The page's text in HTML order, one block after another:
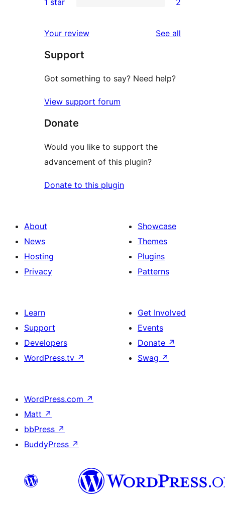
reviews
star
2-
reviews
star
reviews
1 star 2
Your review See all
Support
Got something to say? Need help?
View support forum
Donate
Would you like to support the
advancement of this plugin?
Donate to this plugin
About
News
Hosting
Privacy
Showcase
Themes
Plugins
Patterns
Learn
Support
Developers
WordPress.tv ↗
Get Involved
Events
Donate ↗
Swag ↗
WordPress.com ↗
Matt ↗
bbPress ↗
BuddyPress ↗